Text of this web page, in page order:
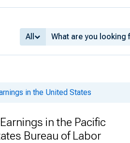
All
in the United States
in the Pacific
Bureau of Labor